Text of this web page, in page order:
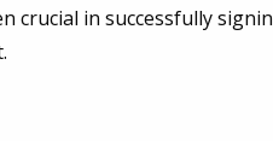
in successfully